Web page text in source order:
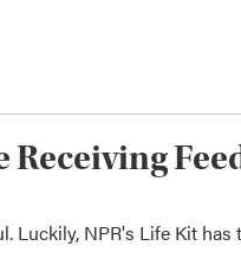
Receiving
Luckily, NPR's Life Kit